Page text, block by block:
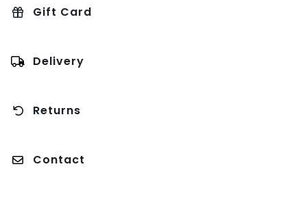
Gift Card
Delivery
Returns
Contact